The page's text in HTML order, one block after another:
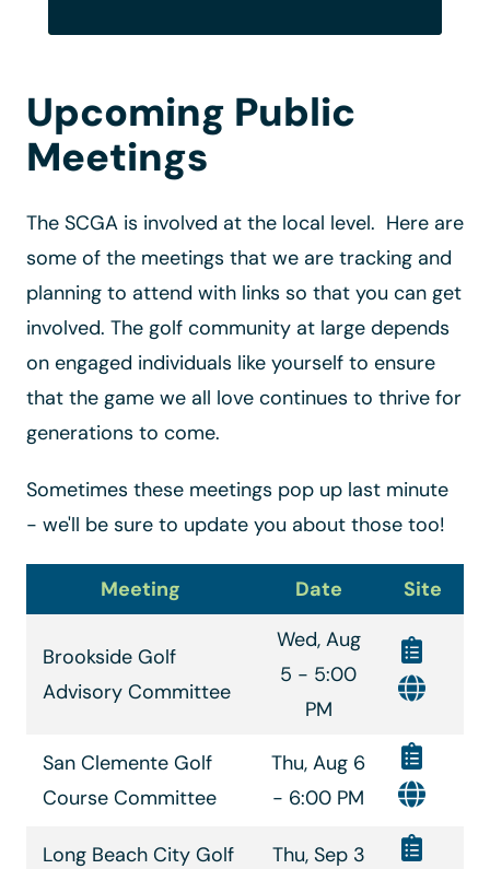
Upcoming Public
Meetings
The SCGA is involved at the local level. Here are
some of the meetings that we are tracking and
planning to attend with links so that you can get
involved. The golf community at large depends
on engaged individuals like yourself to ensure
that the game we all love continues to thrive for
generations to come.
Sometimes these meetings pop up last minute
- we'll be sure to update you about those too!
Meeting Date Site
Brookside Golf
Advisory Committee
Wed, Aug
5 - 5:00
PM
San Clemente Golf
Course Committee
Thu, Aug 6
- 6:00 PM
Long Beach City Golf
Thu, Sep 3